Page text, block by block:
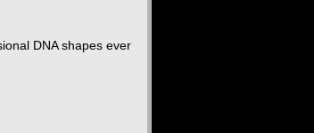
DNA shapes ever